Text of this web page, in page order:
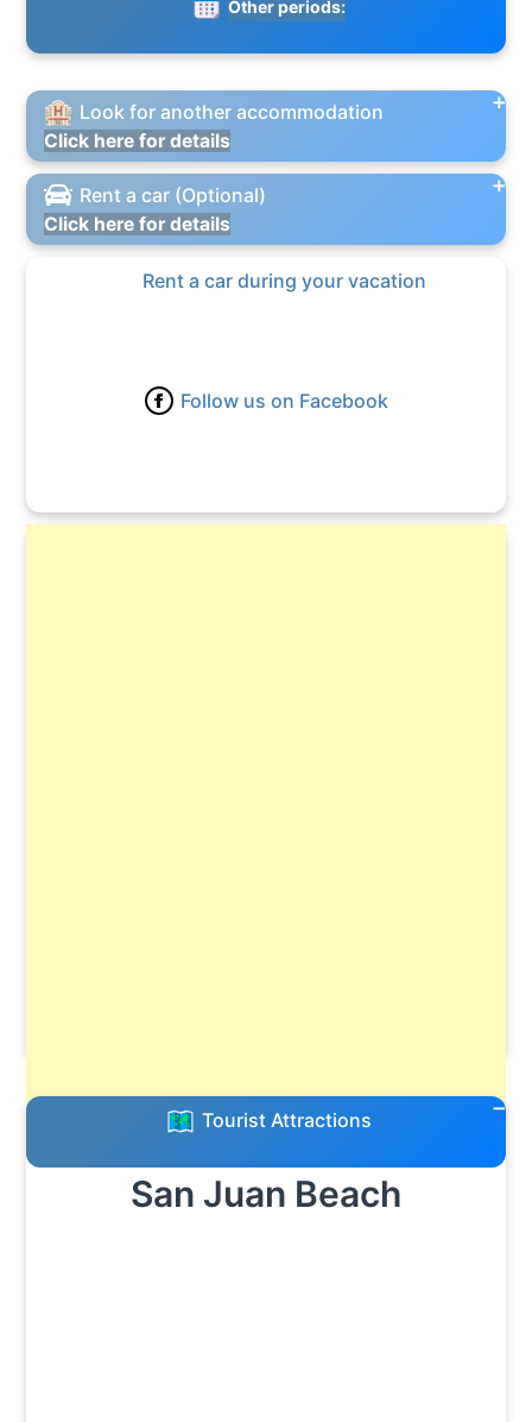
Other periods:
Look for another accommodation
Click here for details
Rent a car (Optional)
Click here for details
Rent a car during your vacation
Follow us on Facebook
Tourist Attractions
San Juan Beach